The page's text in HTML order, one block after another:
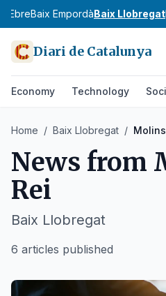
EbreBaix EmpordàBaix Llobregat
Diari de Catalunya
Economy Technology
Home / Baix Llobregat /
News from
Rei
Baix Llobregat
6 articles published